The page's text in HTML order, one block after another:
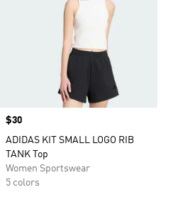
Price
$30
ADIDAS KIT SMALL LOGO RIB
TANK Top
Women Sportswear
5 colors